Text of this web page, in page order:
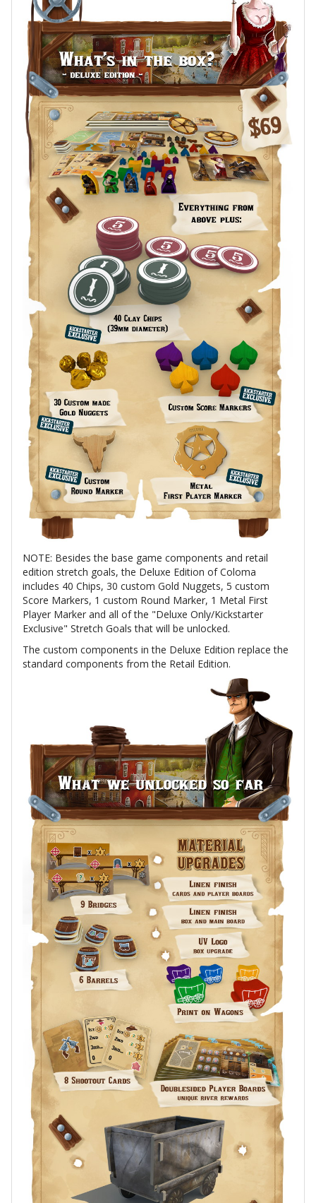
NOTE: Besides the base game components and retail
edition stretch goals, the Deluxe Edition of Coloma
includes 40 Chips, 30 custom Gold Nuggets, 5 custom
Score Markers, 1 custom Round Marker, 1 Metal First
Player Marker and all of the "Deluxe Only/Kickstarter
Exclusive" Stretch Goals that will be unlocked.
The custom components in the Deluxe Edition replace the
standard components from the Retail Edition.